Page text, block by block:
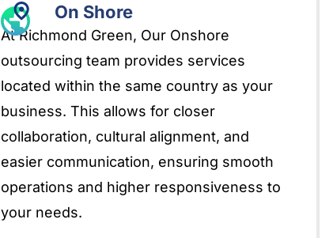
On Shore
At Richmond Green, Our Onshore
outsourcing team provides services
located within the same country as your
business. This allows for closer
collaboration, cultural alignment, and
easier communication, ensuring smooth
operations and higher responsiveness to
your needs.